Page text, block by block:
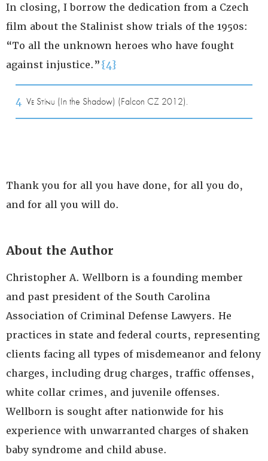
In closing, I borrow the dedication from a Czech
film about the Stalinist show trials of the 1950s:
“To all the unknown heroes who have fought
against injustice.”{4}
4 Ve Stínu (In the Shadow) (Falcon CZ 2012).
Thank you for all you have done, for all you do,
and for all you will do.
About the Author
Christopher A. Wellborn is a founding member
and past president of the South Carolina
Association of Criminal Defense Lawyers. He
practices in state and federal courts, representing
clients facing all types of misdemeanor and felony
charges, including drug charges, traffic offenses,
white collar crimes, and juvenile offenses.
Wellborn is sought after nationwide for his
experience with unwarranted charges of shaken
baby syndrome and child abuse.